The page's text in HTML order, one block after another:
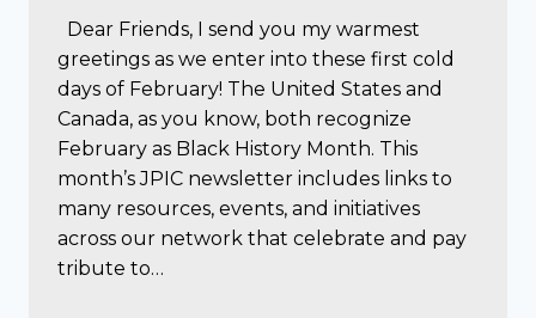
Dear Friends, I send you my warmest
greetings as we enter into these first cold
days of February! The United States and
Canada, as you know, both recognize
February as Black History Month. This
month’s JPIC newsletter includes links to
many resources, events, and initiatives
across our network that celebrate and pay
tribute to…